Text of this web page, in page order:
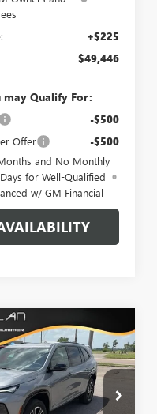
+$225
$49,446
Qualify For:
-$500
Offer -$500
and No Monthly
for Well-Qualified
w/ GM Financial
ENCLAVE
Stock: B26-426
WINDOW
STICKER
$52,262
MORLAN PRICE